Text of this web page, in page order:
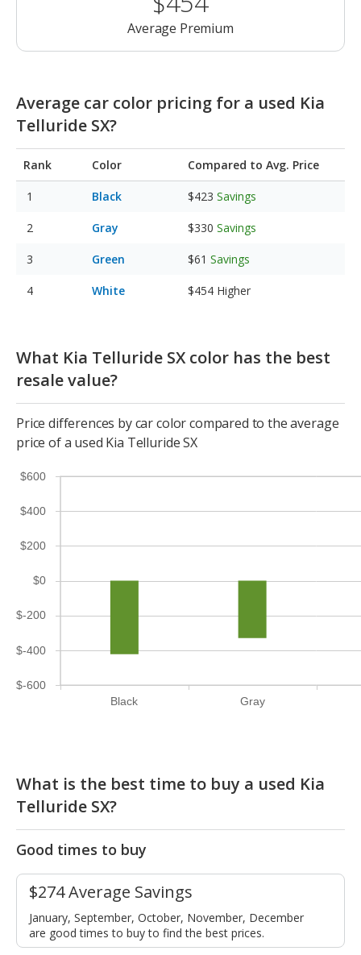
Average Premium
Average car color pricing for a used Kia
Telluride SX?
Rank Color Compared to Avg. Price
Black $423 Savings
Gray $330 Savings
Green $61 Savings
White $454 Higher
What Kia Telluride SX color has the best
resale value?
Price differences by car color compared to the average
price of a used Kia Telluride SX
Black Gray
$-600
$-400
$-200
$0
$200
$400
$600
What is the best time to buy a used Kia
Telluride SX?
Good times to buy
$274 Average Savings
January, September, October, November, December
are good times to buy to find the best prices.